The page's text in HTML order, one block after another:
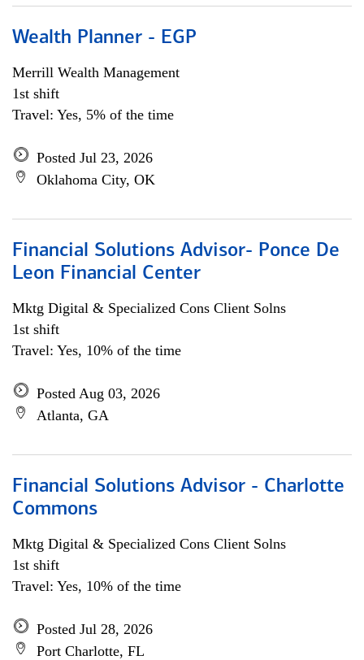
Wealth Planner - EGP
Merrill Wealth Management
1st shift
Travel: Yes, 5% of the time
Posted Jul 23, 2026
Oklahoma City, OK
Financial Solutions Advisor- Ponce De
Leon Financial Center
Mktg Digital & Specialized Cons Client Solns
1st shift
Travel: Yes, 10% of the time
Posted Aug 03, 2026
Atlanta, GA
Financial Solutions Advisor - Charlotte
Commons
Mktg Digital & Specialized Cons Client Solns
1st shift
Travel: Yes, 10% of the time
Posted Jul 28, 2026
Port Charlotte, FL